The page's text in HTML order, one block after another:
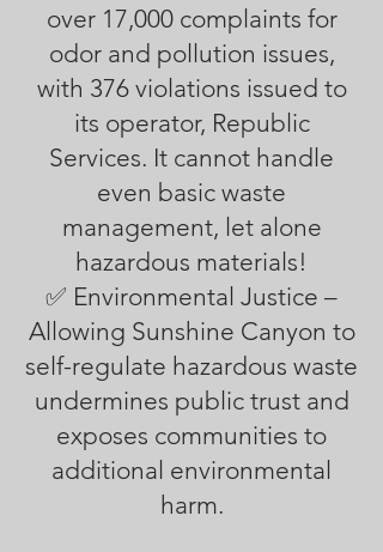
over 17,000 complaints for
odor and pollution issues,
with 376 violations issued to
its operator, Republic
Services. It cannot handle
even basic waste
management, let alone
hazardous materials!
✅ Environmental Justice –
Allowing Sunshine Canyon to
self-regulate hazardous waste
undermines public trust and
exposes communities to
additional environmental
harm.